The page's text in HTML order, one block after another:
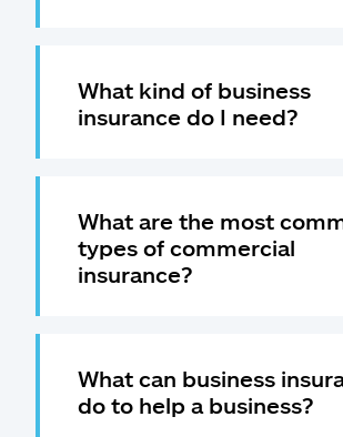
What kind of business
insurance do I need?
What are the most
types of commercial
insurance?
What can business
do to help a business?